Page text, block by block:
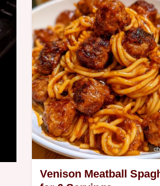
Venison Meatball